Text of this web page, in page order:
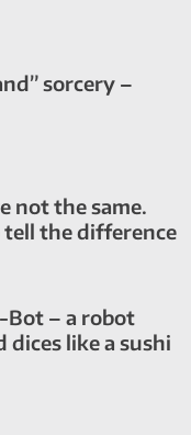
sorcery –
not the same.
tell the difference
Bot – a robot
dices like a sushi